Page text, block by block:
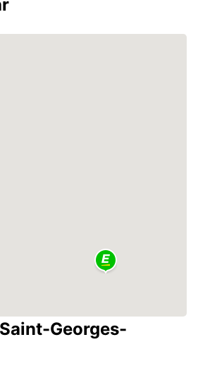
Georges-